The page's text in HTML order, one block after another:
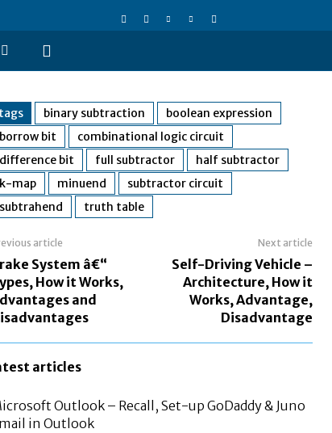
tags binary subtraction
boolean expression
borrow bit
combinational logic circuit
difference bit
full subtractor
half subtractor
k-map
minuend
subtractor circuit
subtrahend
truth table
article
System â€“
How it Works,
and
Next article
Self-Driving Vehicle –
Architecture, How it
Works, Advantage,
Disadvantage
articles
Outlook – Recall, Set-up GoDaddy & Juno
in Outlook